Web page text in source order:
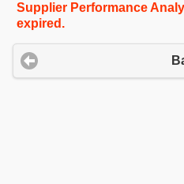
Supplier Performance
expired.